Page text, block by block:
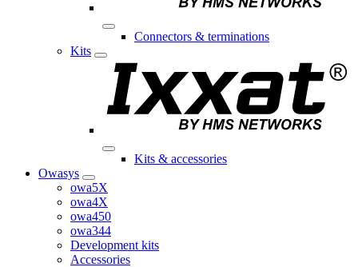
Connectors & terminations
Kits
Kits & accessories
Owasys
owa5X
owa4X
owa450
owa344
Development kits
Accessories